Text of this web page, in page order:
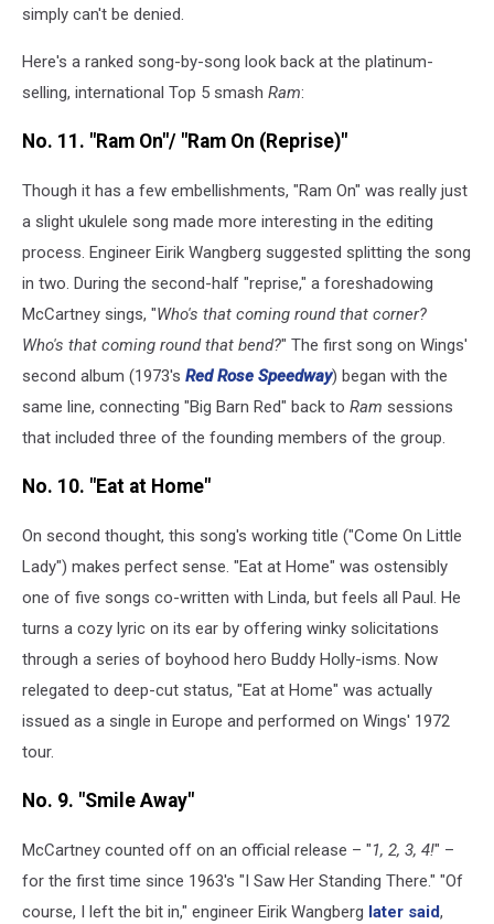
simply can't be denied.
Here's a ranked song-by-song look back at the platinum-
selling, international Top 5 smash Ram:
No. 11. "Ram On"/ "Ram On (Reprise)"
Though it has a few embellishments, "Ram On" was really just
a slight ukulele song made more interesting in the editing
process. Engineer Eirik Wangberg suggested splitting the song
in two. During the second-half "reprise," a foreshadowing
McCartney sings, "Who's that coming round that corner?
Who's that coming round that bend?" The first song on Wings'
second album (1973's Red Rose Speedway) began with the
same line, connecting "Big Barn Red" back to Ram sessions
that included three of the founding members of the group.
No. 10. "Eat at Home"
On second thought, this song's working title ("Come On Little
Lady") makes perfect sense. "Eat at Home" was ostensibly
one of five songs co-written with Linda, but feels all Paul. He
turns a cozy lyric on its ear by offering winky solicitations
through a series of boyhood hero Buddy Holly-isms. Now
relegated to deep-cut status, "Eat at Home" was actually
issued as a single in Europe and performed on Wings' 1972
tour.
No. 9. "Smile Away"
McCartney counted off on an official release – "1, 2, 3, 4!" –
for the first time since 1963's "I Saw Her Standing There." "Of
course, I left the bit in," engineer Eirik Wangberg later said,